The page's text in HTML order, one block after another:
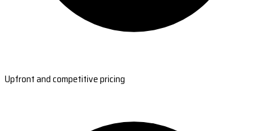
Upfront and competitive pricing